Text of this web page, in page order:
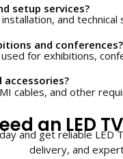
setup services?
and technical
and conferences?
for exhibitions,
accessories?
cables, and other
an LED
and get reliable
delivery, and